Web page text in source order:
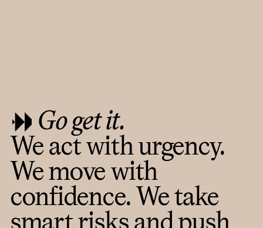
Go get it.
We act with urgency.
We move with
confidence. We take